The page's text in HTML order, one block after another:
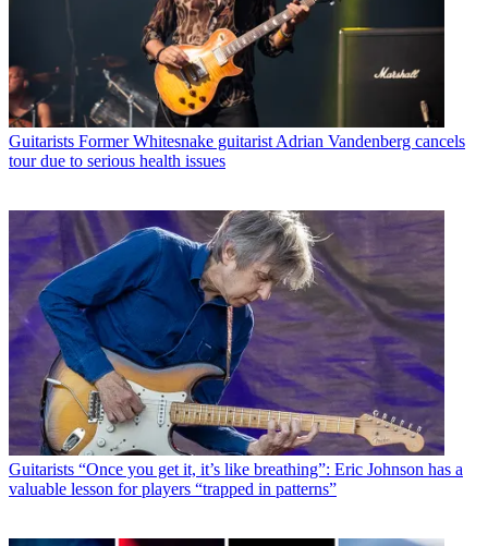
Guitarists Former Whitesnake guitarist Adrian Vandenberg cancels
tour due to serious health issues
Guitarists “Once you get it, it’s like breathing”: Eric Johnson has a
valuable lesson for players “trapped in patterns”